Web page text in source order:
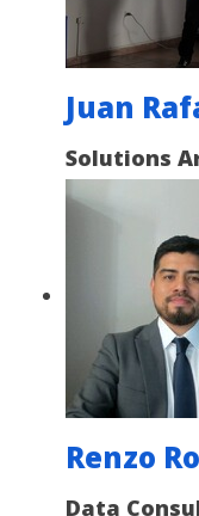
Juan
Solutions
Renzo
Data